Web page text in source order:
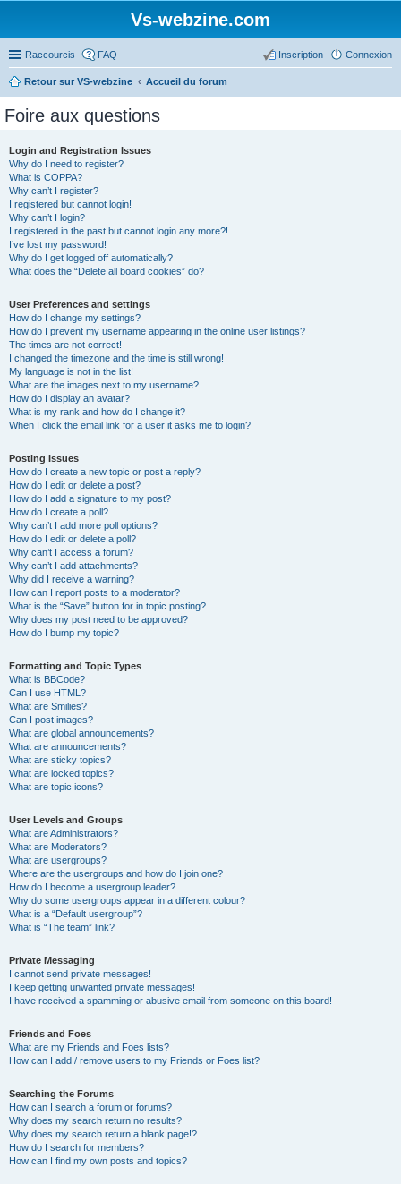
Vs-webzine.com
Raccourcis FAQ Connexion
Inscription
Retour sur VS-webzine Accueil du forum
Foire aux questions
Login and Registration Issues
Why do I need to register?
What is COPPA?
Why can’t I register?
I registered but cannot login!
Why can’t I login?
I registered in the past but cannot login any more?!
I’ve lost my password!
Why do I get logged off automatically?
What does the “Delete all board cookies” do?
User Preferences and settings
How do I change my settings?
How do I prevent my username appearing in the online user listings?
The times are not correct!
I changed the timezone and the time is still wrong!
My language is not in the list!
What are the images next to my username?
How do I display an avatar?
What is my rank and how do I change it?
When I click the email link for a user it asks me to login?
Posting Issues
How do I create a new topic or post a reply?
How do I edit or delete a post?
How do I add a signature to my post?
How do I create a poll?
Why can’t I add more poll options?
How do I edit or delete a poll?
Why can’t I access a forum?
Why can’t I add attachments?
Why did I receive a warning?
How can I report posts to a moderator?
What is the “Save” button for in topic posting?
Why does my post need to be approved?
How do I bump my topic?
Formatting and Topic Types
What is BBCode?
Can I use HTML?
What are Smilies?
Can I post images?
What are global announcements?
What are announcements?
What are sticky topics?
What are locked topics?
What are topic icons?
User Levels and Groups
What are Administrators?
What are Moderators?
What are usergroups?
Where are the usergroups and how do I join one?
How do I become a usergroup leader?
Why do some usergroups appear in a different colour?
What is a “Default usergroup”?
What is “The team” link?
Private Messaging
I cannot send private messages!
I keep getting unwanted private messages!
I have received a spamming or abusive email from someone on this board!
Friends and Foes
What are my Friends and Foes lists?
How can I add / remove users to my Friends or Foes list?
Searching the Forums
How can I search a forum or forums?
Why does my search return no results?
Why does my search return a blank page!?
How do I search for members?
How can I find my own posts and topics?